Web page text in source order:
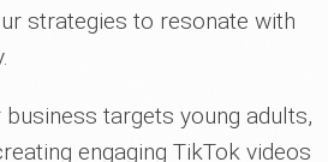
strategies to resonate with
targets young adults,
engaging TikTok videos